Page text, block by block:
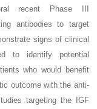
recent Phase III
antibodies to target
signs of clinical
to identify potential
who would benefit
outcome with the anti-
targeting the IGF